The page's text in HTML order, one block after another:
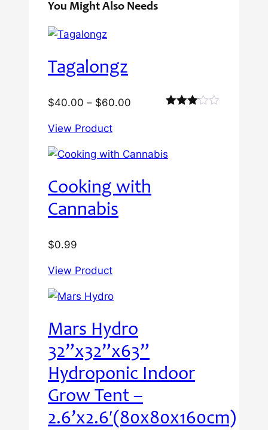
You Might Also Needs
Tagalongz
$40.00 – $60.00
through
View Product
Cooking with
Cannabis
$0.99
View Product
Mars Hydro
32”x32”x63”
Hydroponic Indoor
Grow Tent –
2.6’x2.6′(80x80x160cm)